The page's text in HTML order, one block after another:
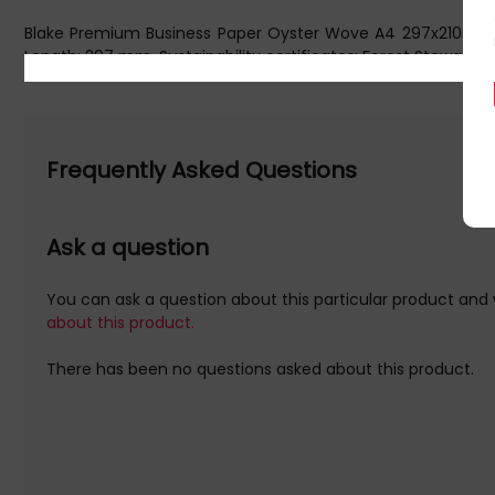
Blake Premium Business Paper Oyster Wove A4
Length: 297 mm. Sustainability certificates: Forest
Frequently Asked Questions
Ask a question
You can ask a question about this particular product
about this product.
There has been no questions asked about this product.